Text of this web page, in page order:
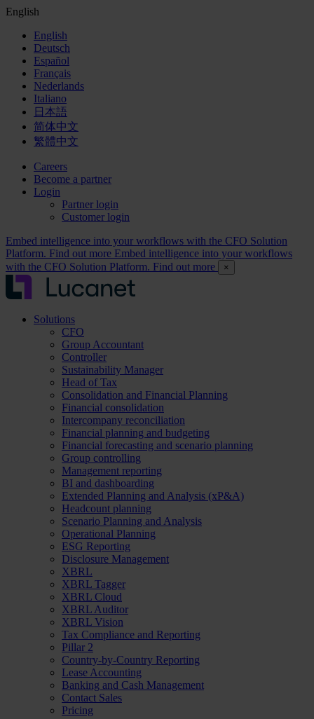
English
English
Deutsch
Español
Français
Nederlands
Italiano
日本語
简体中文
繁體中文
Careers
Become a partner
Login
Partner login
Customer login
Embed intelligence into your workflows with the CFO Solution
Platform. Find out more Embed intelligence into your workflows
with the CFO Solution Platform. Find out more
×
Solutions
CFO
Group Accountant
Controller
Sustainability Manager
Head of Tax
Consolidation and Financial Planning
Financial consolidation
Intercompany reconciliation
Financial planning and budgeting
Financial forecasting and scenario planning
Group controlling
Management reporting
BI and dashboarding
Extended Planning and Analysis (xP&A)
Headcount planning
Scenario Planning and Analysis
Operational Planning
ESG Reporting
Disclosure Management
XBRL
XBRL Tagger
XBRL Cloud
XBRL Auditor
XBRL Vision
Tax Compliance and Reporting
Pillar 2
Country-by-Country Reporting
Lease Accounting
Banking and Cash Management
Contact Sales
Pricing